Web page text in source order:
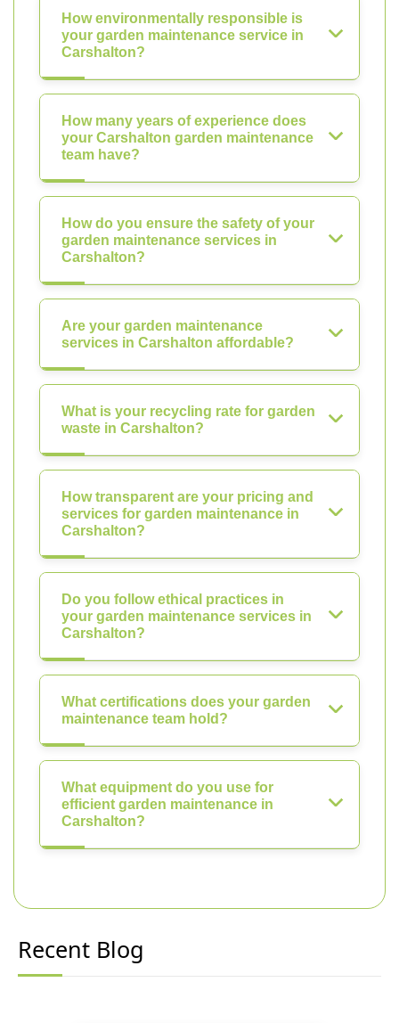
How environmentally responsible is
your garden maintenance service in
Carshalton?
How many years of experience does
your Carshalton garden maintenance
team have?
How do you ensure the safety of your
garden maintenance services in
Carshalton?
Are your garden maintenance
services in Carshalton affordable?
What is your recycling rate for garden
waste in Carshalton?
How transparent are your pricing and
services for garden maintenance in
Carshalton?
Do you follow ethical practices in
your garden maintenance services in
Carshalton?
What certifications does your garden
maintenance team hold?
What equipment do you use for
efficient garden maintenance in
Carshalton?
Recent Blog